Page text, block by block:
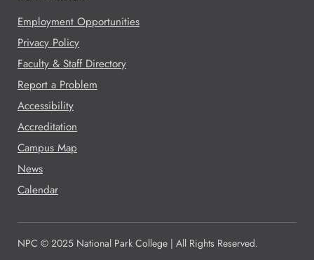
Employment Opportunities
Privacy Policy
Faculty & Staff Directory
Report a Problem
Accessibility
Accreditation
Campus Map
News
Calendar
NPC © 2025 National Park College | All Rights Reserved.